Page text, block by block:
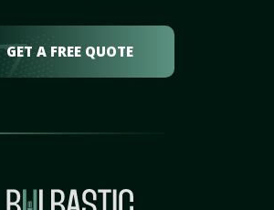
GET A FREE QUOTE